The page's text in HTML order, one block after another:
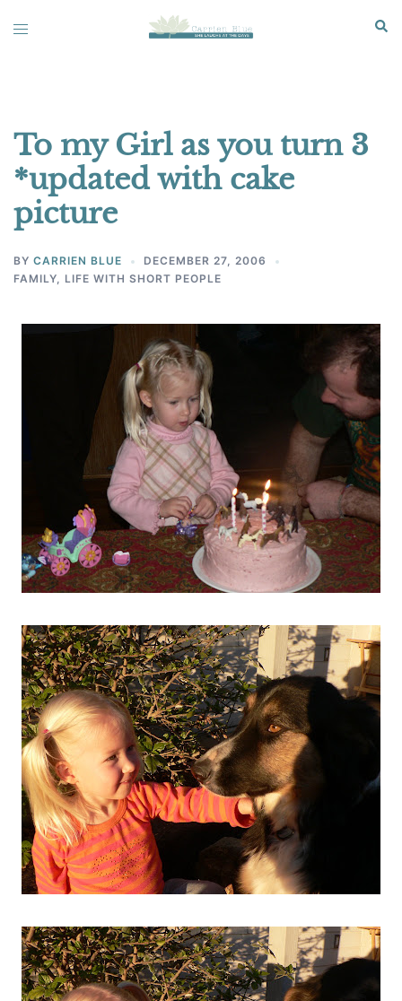
Toggle
To my Girl as you turn 3
*updated with cake
picture
BY CARRIEN BLUE
DECEMBER 27, 2006
FAMILY
LIFE WITH SHORT PEOPLE